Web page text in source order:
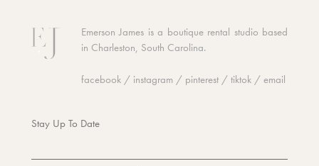
Emerson James is a boutique rental studio based
in Charleston, South Carolina.
facebook / instagram / pinterest / tiktok / email
Stay Up To Date